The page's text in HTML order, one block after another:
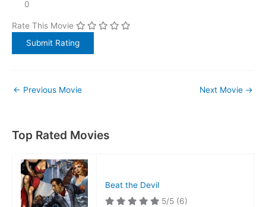
0
Rate This Movie
← Previous Movie Next Movie →
Top Rated Movies
Beat the Devil
5/5 (6)